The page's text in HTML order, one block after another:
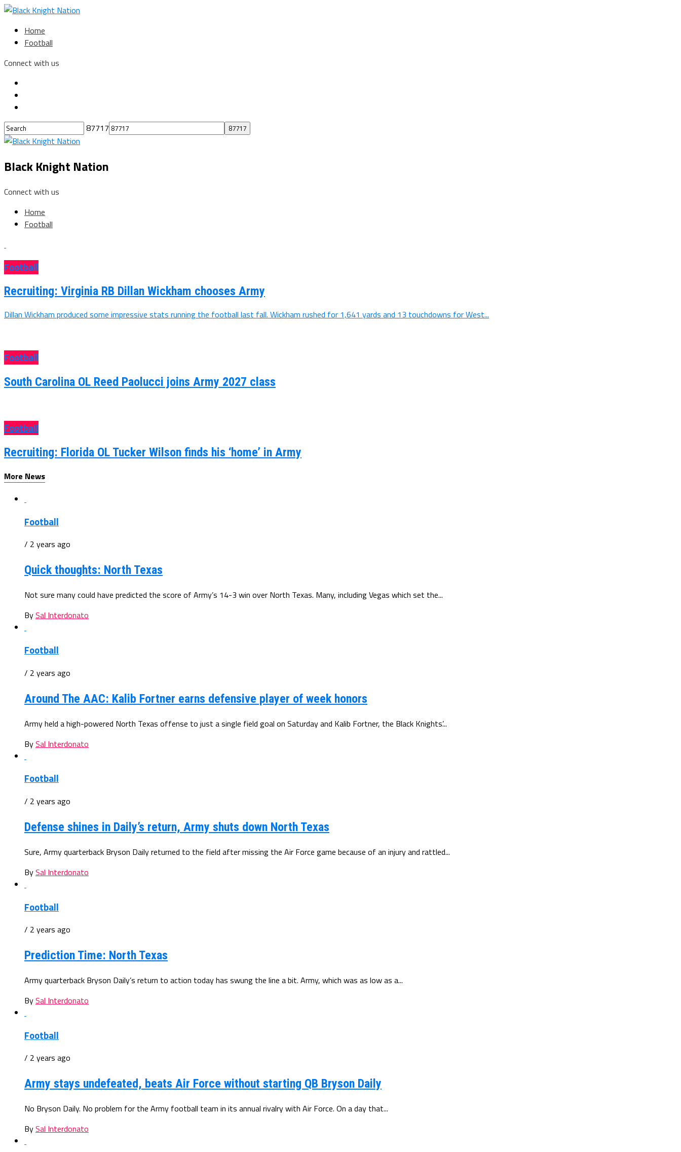
Home
Football
Connect with us
87717
Black Knight Nation
Connect with us
Home
Football
Football
Recruiting: Virginia RB Dillan Wickham chooses Army
Dillan Wickham produced some impressive stats running the football last fall. Wickham rushed for 1,641 yards and 13 touchdowns for West...
Football
South Carolina OL Reed Paolucci joins Army 2027 class
Football
Recruiting: Florida OL Tucker Wilson finds his ‘home’ in Army
More News
Football
/ 2 years ago
Quick thoughts: North Texas
Not sure many could have predicted the score of Army’s 14-3 win over North Texas. Many, including Vegas which set the...
BySal Interdonato
Football
/ 2 years ago
Around The AAC: Kalib Fortner earns defensive player of week honors
Army held a high-powered North Texas offense to just a single field goal on Saturday and Kalib Fortner, the Black Knights’...
BySal Interdonato
Football
/ 2 years ago
Defense shines in Daily’s return, Army shuts down North Texas
Sure, Army quarterback Bryson Daily returned to the field after missing the Air Force game because of an injury and rattled...
BySal Interdonato
Football
/ 2 years ago
Prediction Time: North Texas
Army quarterback Bryson Daily’s return to action today has swung the line a bit. Army, which was as low as a...
BySal Interdonato
Football
/ 2 years ago
Army stays undefeated, beats Air Force without starting QB Bryson Daily
No Bryson Daily. No problem for the Army football team in its annual rivalry with Air Force. On a day that...
BySal Interdonato